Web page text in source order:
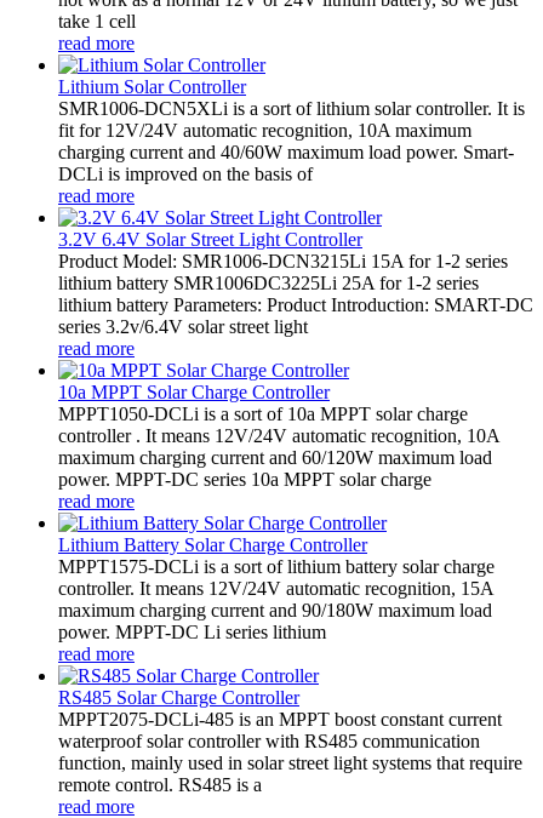
take 1 cell
read more
Lithium Solar Controller
SMR1006-DCN5XLi is a sort of lithium solar controller. It is
fit for 12V/24V automatic recognition, 10A maximum
charging current and 40/60W maximum load power. Smart-
DCLi is improved on the basis of
read more
3.2V 6.4V Solar Street Light Controller
Product Model: SMR1006-DCN3215Li 15A for 1-2 series
lithium battery SMR1006DC3225Li 25A for 1-2 series
lithium battery Parameters: Product Introduction: SMART-DC
series 3.2v/6.4V solar street light
read more
10a MPPT Solar Charge Controller
MPPT1050-DCLi is a sort of 10a MPPT solar charge
controller . It means 12V/24V automatic recognition, 10A
maximum charging current and 60/120W maximum load
power. MPPT-DC series 10a MPPT solar charge
read more
Lithium Battery Solar Charge Controller
MPPT1575-DCLi is a sort of lithium battery solar charge
controller. It means 12V/24V automatic recognition, 15A
maximum charging current and 90/180W maximum load
power. MPPT-DC Li series lithium
read more
RS485 Solar Charge Controller
MPPT2075-DCLi-485 is an MPPT boost constant current
waterproof solar controller with RS485 communication
function, mainly used in solar street light systems that require
remote control. RS485 is a
read more